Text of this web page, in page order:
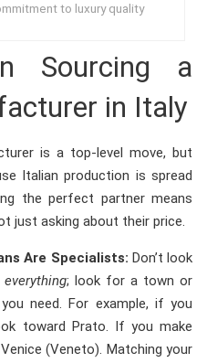
to luxury quality
Sourcing a
in Italy
is a top-level move, but
Italian production is spread
the perfect partner means
just asking about their price.
Are Specialists: Don’t look
everything; look for a town or
need. For example, if you
toward Prato. If you make
(Veneto). Matching your